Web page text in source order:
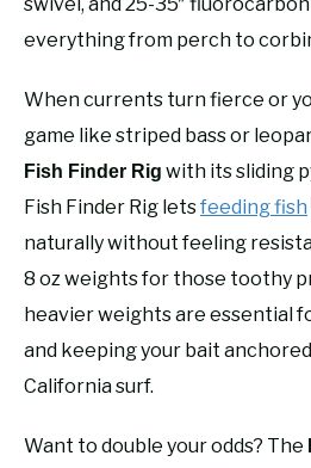
swivel, and 25-35″
everything from perch to
When currents turn fierce or
game like striped bass or
Fish Finder Rig with its sliding
Fish Finder Rig letsfeeding fish
naturally without feeling
8 oz weights for those toothy
heavier weights are essential
and keeping your bait
California surf.
Want to double your odds? The